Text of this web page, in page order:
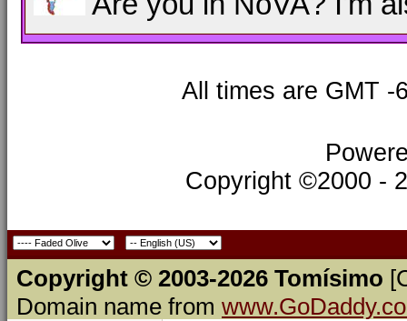
All times are GMT
Copyright ©2000 -
Copyright © 2003-2026 Tomísimo
Domain name from